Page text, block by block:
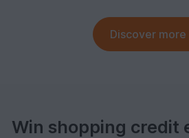
Discover more
Win shopping credit